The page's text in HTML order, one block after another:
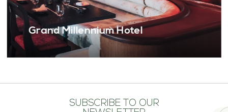
German Clinic Business Bay
SUBSCRIBE TO OUR